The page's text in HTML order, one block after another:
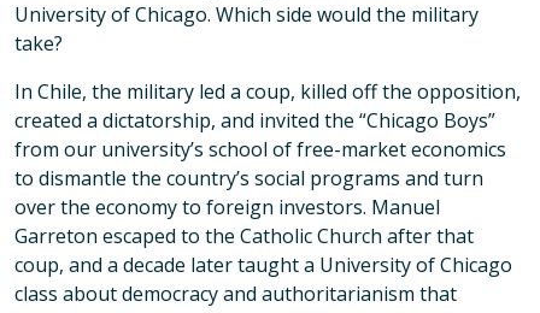
University of Chicago. Which side would the military
take?
In Chile, the military led a coup, killed off the opposition,
created a dictatorship, and invited the “Chicago Boys”
from our university’s school of free-market economics
to dismantle the country’s social programs and turn
over the economy to foreign investors. Manuel
Garreton escaped to the Catholic Church after that
coup, and a decade later taught a University of Chicago
class about democracy and authoritarianism that